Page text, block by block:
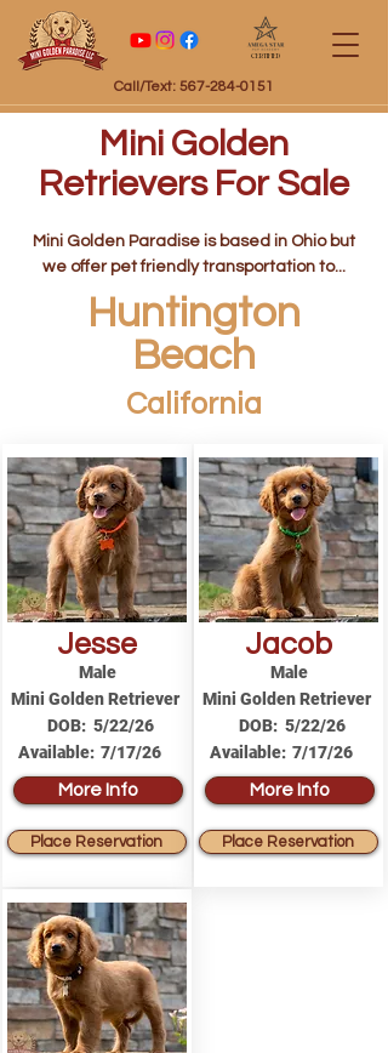
Call/Text: 567-284-0151
Certified
Mini Golden
Retrievers For Sale
Mini Golden Paradise is based in Ohio but
we offer pet friendly transportation to...
Huntington
Beach
California
Jesse
Male
Mini Golden Retriever
DOB: 5/22/26
Available: 7/17/26
More Info
Place Reservation
Jacob
Male
Mini Golden Retriever
DOB: 5/22/26
Available: 7/17/26
More Info
Place Reservation